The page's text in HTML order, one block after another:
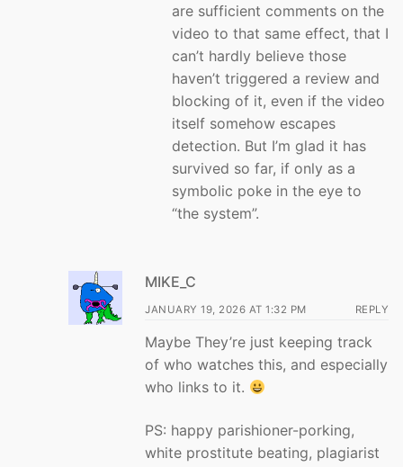
are sufficient comments on the
video to that same effect, that I
can’t hardly believe those
haven’t triggered a review and
blocking of it, even if the video
itself somehow escapes
detection. But I’m glad it has
survived so far, if only as a
symbolic poke in the eye to
“the system”.
MIKE_C
JANUARY 19, 2026 AT 1:32 PM REPLY
Maybe They’re just keeping track
of who watches this, and especially
who links to it.
PS: happy parishioner-porking,
white prostitute beating, plagiarist